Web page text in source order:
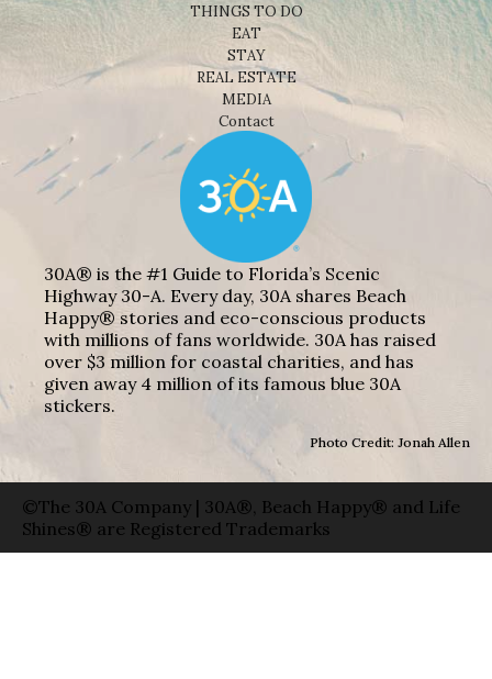
THINGS TO DO
EAT
STAY
REAL ESTATE
MEDIA
Contact
30A® is the #1 Guide to Florida’s Scenic
Highway 30-A. Every day, 30A shares Beach
Happy® stories and eco-conscious products
with millions of fans worldwide. 30A has raised
over $3 million for coastal charities, and has
given away 4 million of its famous blue 30A
stickers.
Photo Credit: Jonah Allen
©The 30A Company | 30A®, Beach Happy® and Life
Shines® are Registered Trademarks